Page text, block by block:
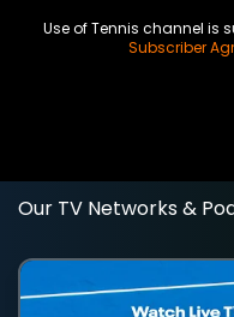
Use of Tennis channel is
Subscriber
Our TV Networks &